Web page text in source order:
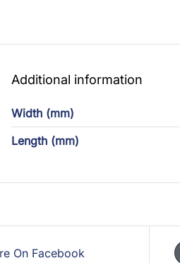
Additional information
Width (mm)
Length (mm)
On Facebook